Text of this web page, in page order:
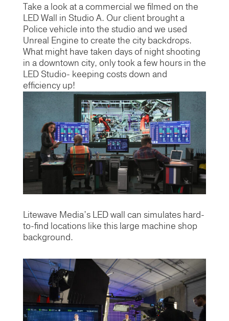
Take a look at a commercial we filmed on the
LED Wall in Studio A. Our client brought a
Police vehicle into the studio and we used
Unreal Engine to create the city backdrops.
What might have taken days of night shooting
in a downtown city, only took a few hours in the
LED Studio- keeping costs down and
efficiency up!
Litewave Media’s LED wall can simulates hard-
to-find locations like this large machine shop
background.